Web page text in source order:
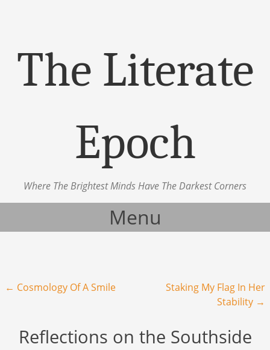
The Literate
Epoch
Where The Brightest Minds Have The Darkest Corners
Menu
Post navigation
← Cosmology Of A Smile
Staking My Flag In Her
Stability →
Reflections on the Southside